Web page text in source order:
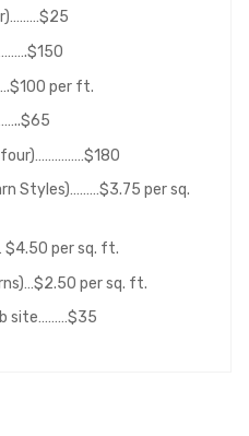
per ft.
Styles)………$3.75 per sq.
$4.50 per sq. ft.
per sq. ft.
site………$35